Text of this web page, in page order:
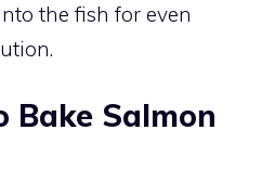
the fish for even
Bake Salmon